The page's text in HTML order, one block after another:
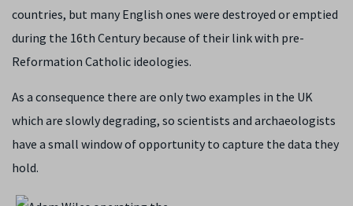
countries, but many English ones were destroyed or emptied
during the 16th Century because of their link with pre-
Reformation Catholic ideologies.
As a consequence there are only two examples in the UK
which are slowly degrading, so scientists and archaeologists
have a small window of opportunity to capture the data they
hold.